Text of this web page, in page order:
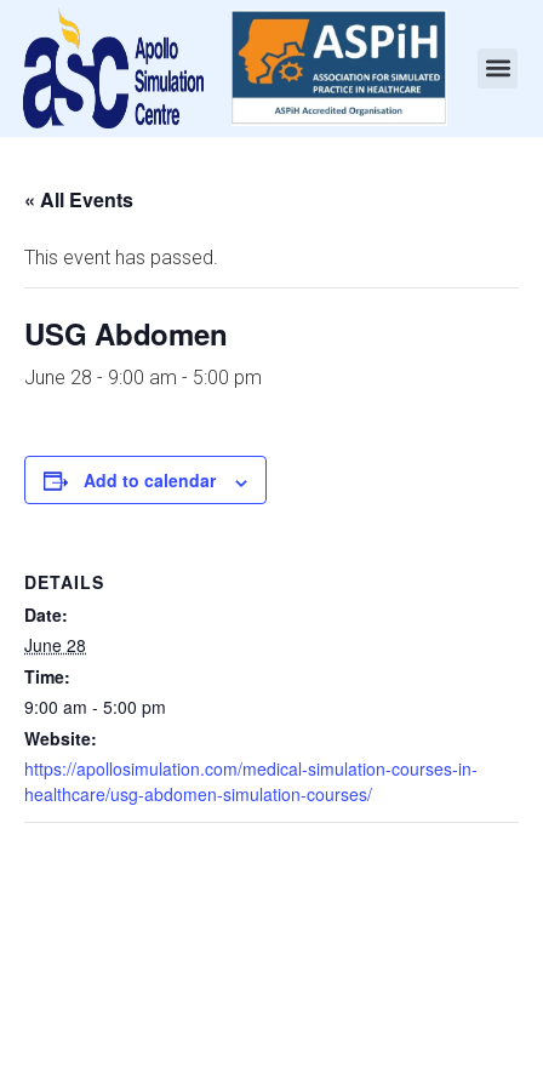
« All Events
This event has passed.
USG Abdomen
June 28 - 9:00 am - 5:00 pm
Add to calendar
DETAILS
Date:
June 28
Time:
9:00 am - 5:00 pm
Website:
https://apollosimulation.com/medical-simulation-courses-in-
healthcare/usg-abdomen-simulation-courses/